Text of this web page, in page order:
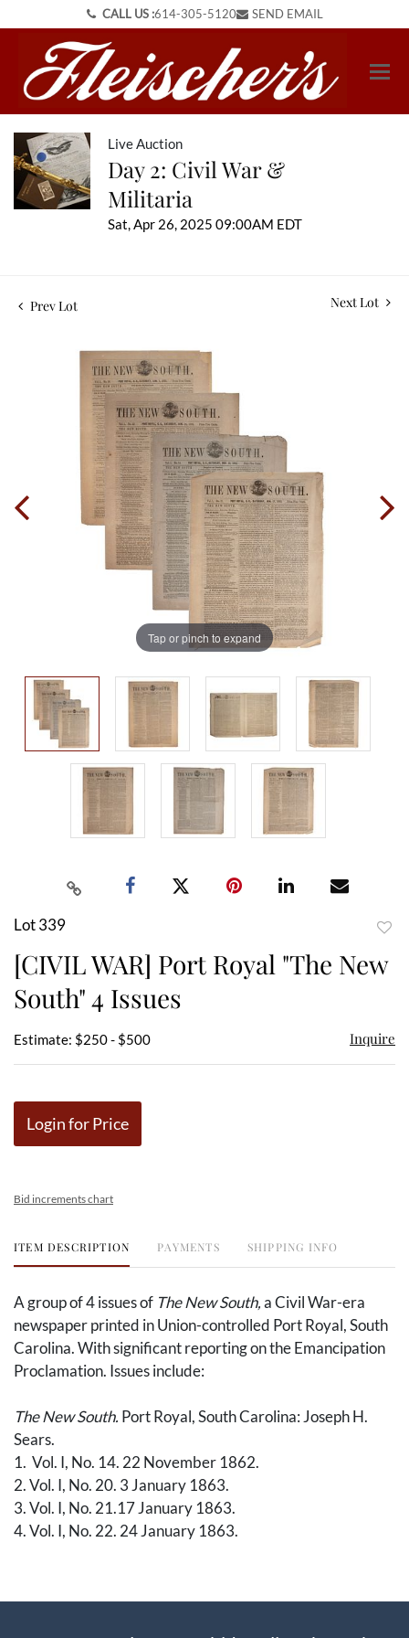
CALL US :614-305-5120 SEND EMAIL
Live Auction
Day 2: Civil War &
Militaria
Sat, Apr 26, 2025 09:00AM EDT
Prev Lot Next Lot
Tap or pinch to expand
Lot 339
[CIVIL WAR] Port Royal "The New
South" 4 Issues
Estimate: $250 - $500 Inquire
Login for Price
Bid increments chart
ITEM DESCRIPTION PAYMENTS SHIPPING INFO
A group of 4 issues of The New South,a Civil War-era
newspaper printed in Union-controlled Port Royal, South
Carolina. With significant reporting on the Emancipation
Proclamation. Issues include:
The New South. Port Royal, South Carolina: Joseph H.
Sears.
1. Vol. I, No. 14. 22 November 1862.
2. Vol. I, No. 20. 3 January 1863.
3. Vol. I, No. 21.17 January 1863.
4. Vol. I, No. 22. 24 January 1863.
1861 by the Union, and they maintained control